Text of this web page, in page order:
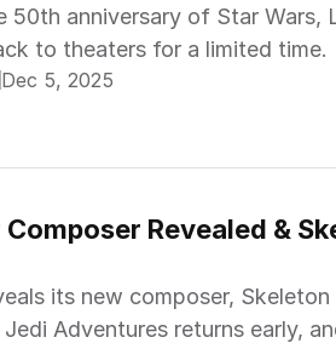
50th anniversary of Star Wars,
to theaters for a limited time.
Dec 5, 2025
Revealed &
its new composer, Skeleton
Adventures returns early,